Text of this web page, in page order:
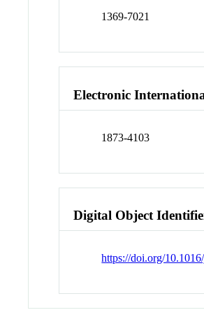
1369-7021
Electronic
1873-4103
Digital Object
https://doi.org/